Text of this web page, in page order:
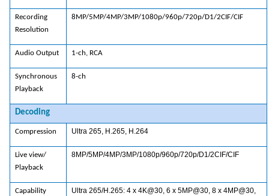
Recording
Resolution
8MP/5MP/4MP/3MP/1080p/960p/720p/D1/2CIF/CIF
Audio Output 1-ch, RCA
Synchronous
Playback
8-ch
Decoding
Compression Ultra 265, H.265, H.264
Live view/
Playback
8MP/5MP/4MP/3MP/1080p/960p/720p/D1/2CIF/CIF
Capability
Ultra 265/H.265: 4 x 4K@30, 6 x 5MP@30, 8 x 4MP@30,